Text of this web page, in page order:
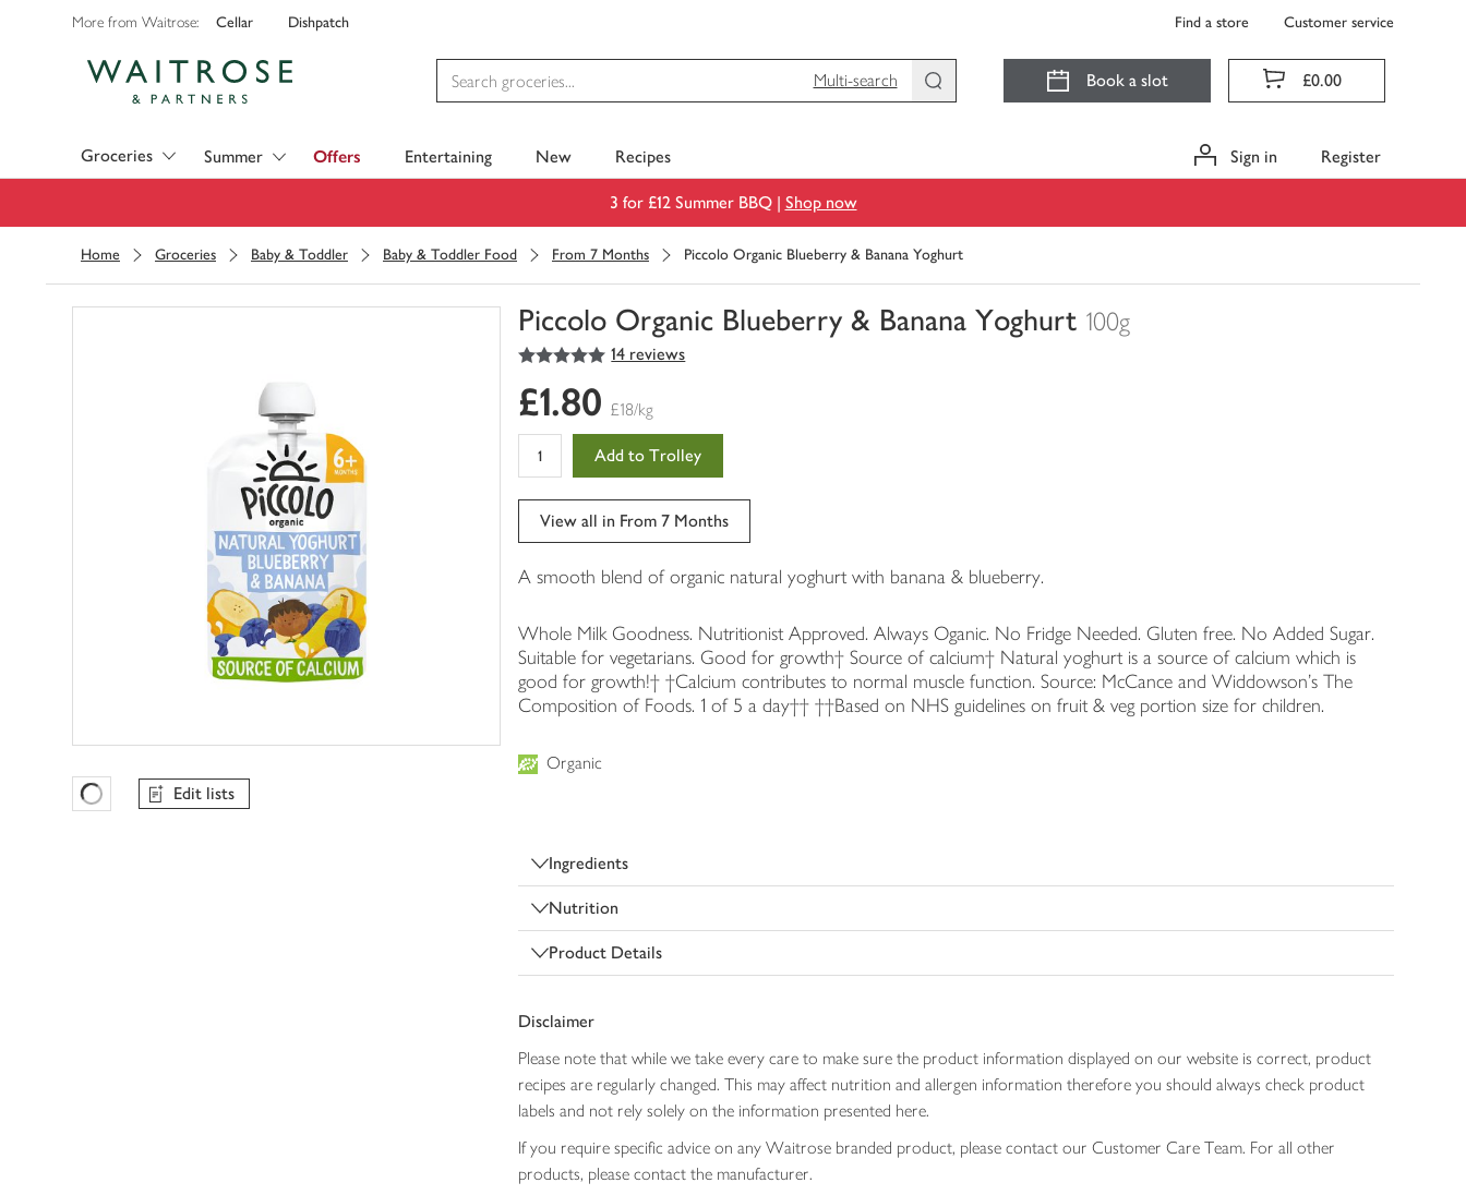
More from Waitrose: Cellar Dishpatch Find a store Customer service
Multi-search
Book a slot £0.00
Groceries Summer Offers Entertaining New Recipes Sign in Register
3 for £12 Summer BBQ | Shop now
Home Groceries Baby & Toddler Baby & Toddler Food From 7 Months Piccolo Organic Blueberry & Banana Yoghurt
Piccolo Organic Blueberry & Banana Yoghurt 100g
You
0
of
5
out of 5 stars 14 reviews
Favourites Loading
Edit lists
£1.80 £18/kg
Add to Trolley
View all in From 7 Months
A smooth blend of organic natural yoghurt with banana & blueberry.
Whole Milk Goodness. Nutritionist Approved. Always Oganic. No Fridge Needed. Gluten free. No Added Sugar.
Suitable for vegetarians. Good for growth† Source of calcium† Natural yoghurt is a source of calcium which is
good for growth!† †Calcium contributes to normal muscle function. Source: McCance and Widdowson's The
Composition of Foods. 1 of 5 a day†† ††Based on NHS guidelines on fruit & veg portion size for children.
Organic
Ingredients
Nutrition
Product Details
Disclaimer
Please note that while we take every care to make sure the product information displayed on our website is correct, product
recipes are regularly changed. This may affect nutrition and allergen information therefore you should always check product
labels and not rely solely on the information presented here.
If you require specific advice on any Waitrose branded product, please contact our Customer Care Team. For all other
products, please contact the manufacturer.